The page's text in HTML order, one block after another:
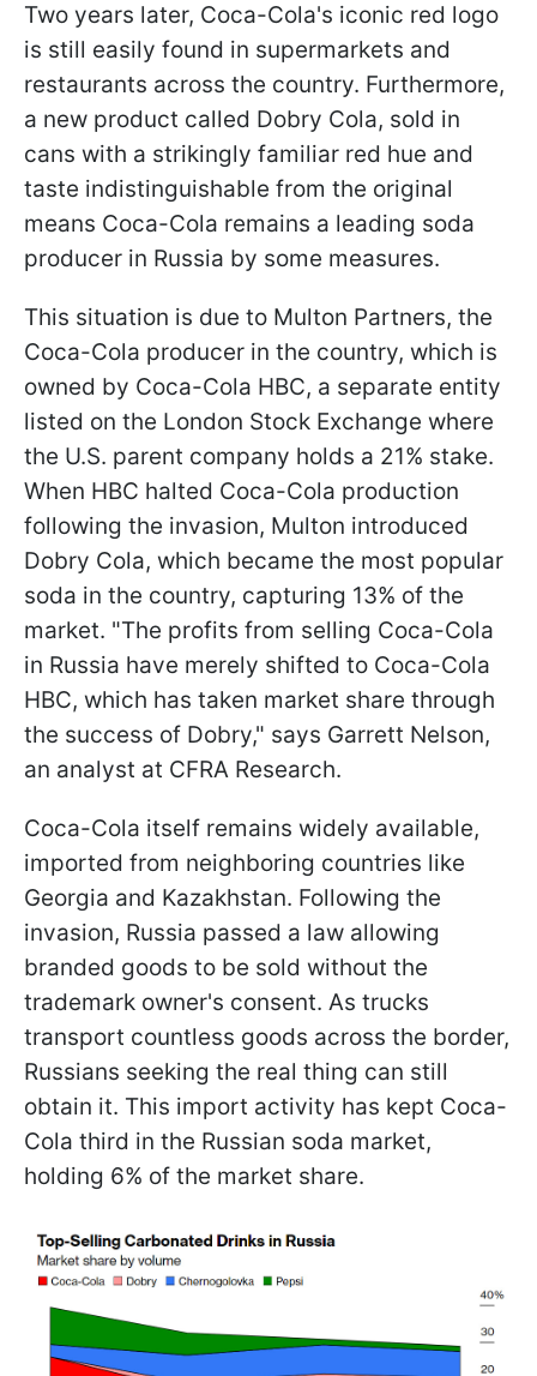
Two years later, Coca-Cola's iconic red logo
is still easily found in supermarkets and
restaurants across the country. Furthermore,
a new product called Dobry Cola, sold in
cans with a strikingly familiar red hue and
taste indistinguishable from the original
means Coca-Cola remains a leading soda
producer in Russia by some measures.
This situation is due to Multon Partners, the
Coca-Cola producer in the country, which is
owned by Coca-Cola HBC, a separate entity
listed on the London Stock Exchange where
the U.S. parent company holds a 21% stake.
When HBC halted Coca-Cola production
following the invasion, Multon introduced
Dobry Cola, which became the most popular
soda in the country, capturing 13% of the
market. "The profits from selling Coca-Cola
in Russia have merely shifted to Coca-Cola
HBC, which has taken market share through
the success of Dobry," says Garrett Nelson,
an analyst at CFRA Research.
Coca-Cola itself remains widely available,
imported from neighboring countries like
Georgia and Kazakhstan. Following the
invasion, Russia passed a law allowing
branded goods to be sold without the
trademark owner's consent. As trucks
transport countless goods across the border,
Russians seeking the real thing can still
obtain it. This import activity has kept Coca-
Cola third in the Russian soda market,
holding 6% of the market share.